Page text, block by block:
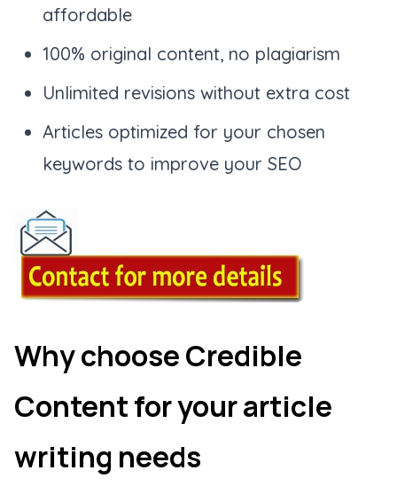
affordable
100% original content, no plagiarism
Unlimited revisions without extra cost
Articles optimized for your chosen
keywords to improve your SEO
Why choose Credible
Content for your article
writing needs